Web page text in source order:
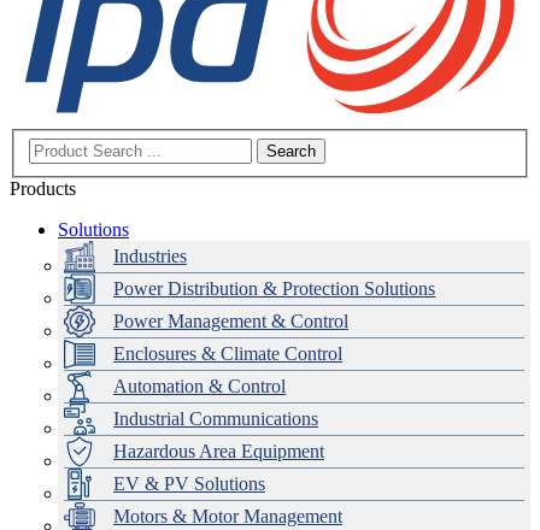
Search
Products
Solutions
Industries
Power Distribution & Protection Solutions
Power Management & Control
Enclosures & Climate Control
Automation & Control
Industrial Communications
Hazardous Area Equipment
EV & PV Solutions
Motors & Motor Management